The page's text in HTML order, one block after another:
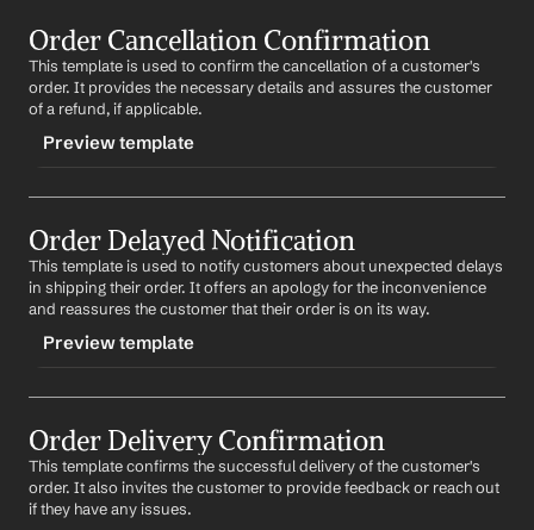
Order Cancellation Confirmation
This template is used to confirm the cancellation of a customer's
order. It provides the necessary details and assures the customer
of a refund, if applicable.
Preview template
-ordercancelled
CONTENT
Subject: Confirmation of Your Order # Order Number
Dear First Name,
Number . If you have already made a payment, a refund
will be processed within the next 3-5 business days.
We apologize for any inconvenience and hope to serve
you again in the future.
Order Delayed Notification
This template is used to notify customers about unexpected delays
in shipping their order. It offers an apology for the inconvenience
and reassures the customer that their order is on its way.
Preview template
-orderdelayed
CONTENT
Subject: Update on Your Order #
Order Delivery Confirmation
This template confirms the successful delivery of the customer's
order. It also invites the customer to provide feedback or reach out
if they have any issues.